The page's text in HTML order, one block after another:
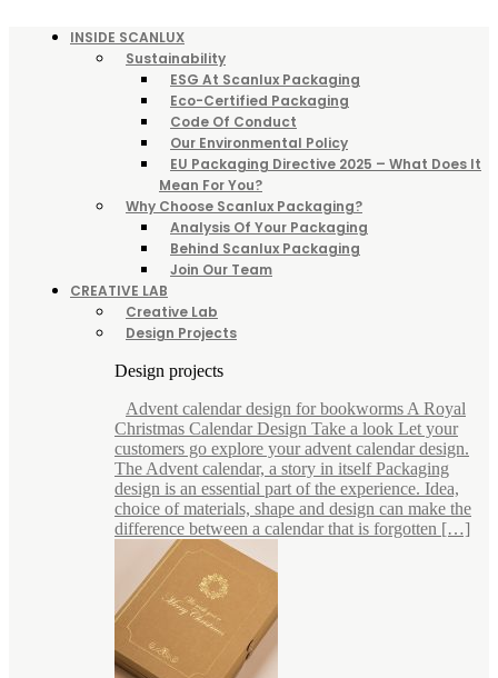
INSIDE SCANLUX
Sustainability
ESG At Scanlux Packaging
Eco-Certified Packaging
Code Of Conduct
Our Environmental Policy
EU Packaging Directive 2025 – What Does It
Mean For You?
Why Choose Scanlux Packaging?
Analysis Of Your Packaging
Behind Scanlux Packaging
Join Our Team
CREATIVE LAB
Creative Lab
Design Projects
Design projects
Advent calendar design for bookworms A Royal
Christmas Calendar Design Take a look Let your
customers go explore your advent calendar design.
The Advent calendar, a story in itself Packaging
design is an essential part of the experience. Idea,
choice of materials, shape and design can make the
difference between a calendar that is forgotten […]